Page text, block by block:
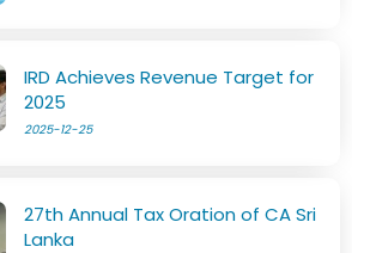
IRD Achieves Revenue Target for
2025
2025-12-25
27th Annual Tax Oration of CA Sri
Lanka